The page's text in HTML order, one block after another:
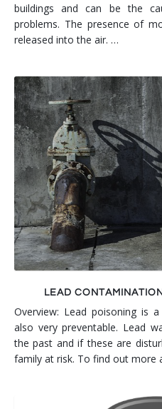
buildings and can be the
problems. The presence of
released into the air. …
LEAD
Overview: Lead poisoning is
also very preventable. Lead
the past and if these are
family at risk. To find out more